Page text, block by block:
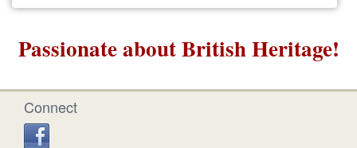
Passionate about British Heritage!
Connect